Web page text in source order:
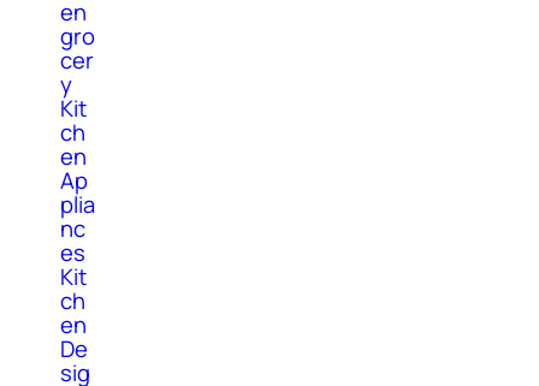
en
gro
cer
y
Kit
ch
en
Ap
plia
nc
es
Kit
ch
en
De
sig